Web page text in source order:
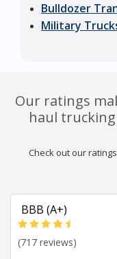
Bulldozer
Military
Our ratings
haul
Check out our
BBB (A+)
(717 reviews)